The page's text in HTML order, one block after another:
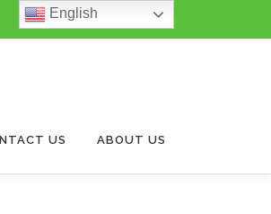
US ABOUT US
English